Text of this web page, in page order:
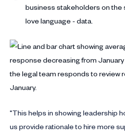
business stakeholders on the
love language - data.
"This helps in showing leadership
us provide rationale to hire more